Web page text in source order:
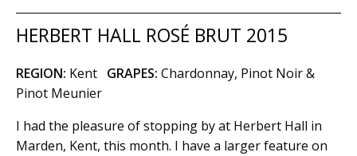
HERBERT HALL ROSÉ BRUT 2015
REGION: Kent GRAPES: Chardonnay, Pinot Noir &
Pinot Meunier
I had the pleasure of stopping by at Herbert Hall in
Marden, Kent, this month. I have a larger feature on